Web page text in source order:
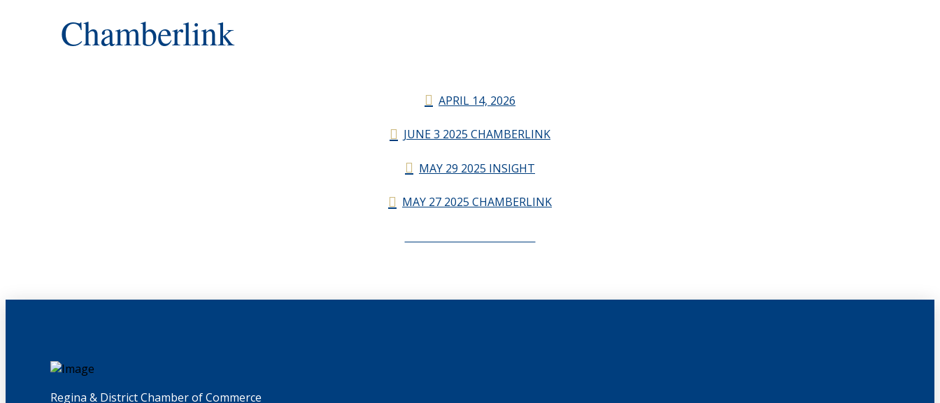
Chamberlink
APRIL 14, 2026
JUNE 3 2025 CHAMBERLINK
MAY 29 2025 INSIGHT
MAY 27 2025 CHAMBERLINK
Regina & District Chamber of Commerce